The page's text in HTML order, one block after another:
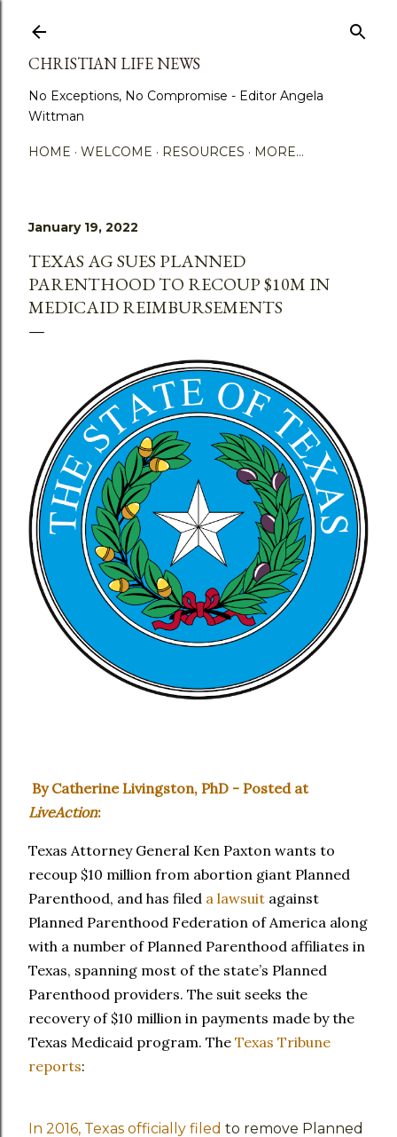
CHRISTIAN LIFE NEWS
No Exceptions, No Compromise - Editor Angela
Wittman
HOME WELCOME RESOURCES MORE…
January 19, 2022
TEXAS AG SUES PLANNED
PARENTHOOD TO RECOUP $10M IN
MEDICAID REIMBURSEMENTS
By Catherine Livingston, PhD - Posted at
LiveAction:
Texas Attorney General Ken Paxton wants to
recoup $10 million from abortion giant Planned
Parenthood, and has filed a lawsuit against
Planned Parenthood Federation of America along
with a number of Planned Parenthood affiliates in
Texas, spanning most of the state’s Planned
Parenthood providers. The suit seeks the
recovery of $10 million in payments made by the
Texas Medicaid program. The Texas Tribune
reports:
In 2016, Texas officially filed to remove Planned